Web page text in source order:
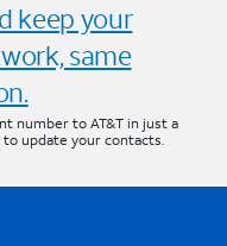
keep your
same
number to AT&T in just a
update your contacts.